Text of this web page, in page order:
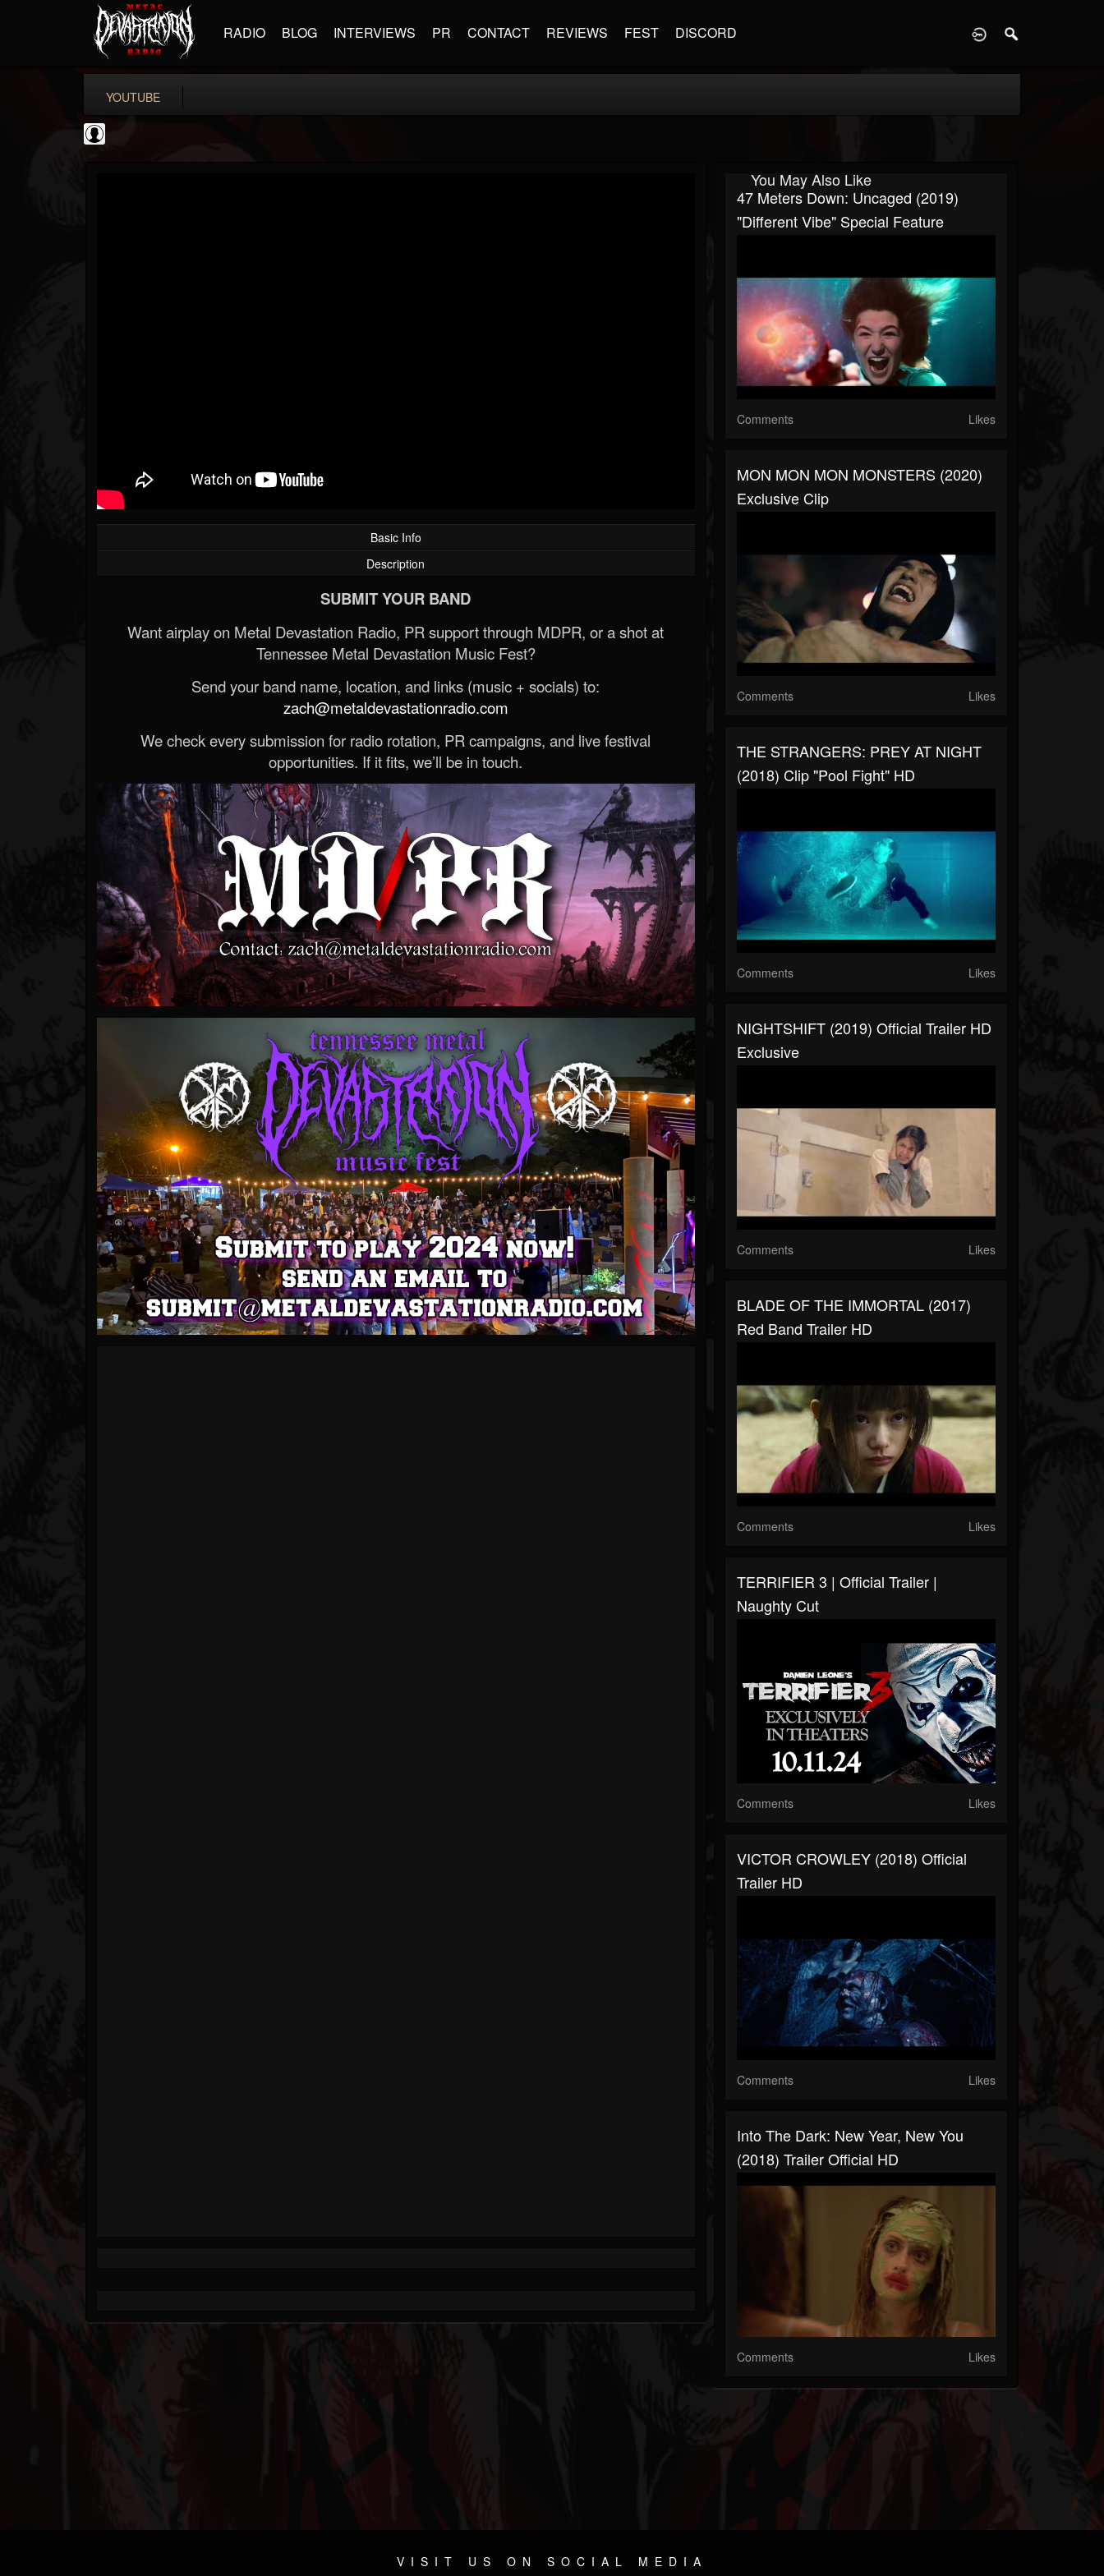
RADIO BLOG INTERVIEWS PR CONTACT REVIEWS FEST DISCORD
YOUTUBE
Basic Info
Description
SUBMIT YOUR BAND
Want airplay on Metal Devastation Radio, PR support through MDPR, or a shot at
Tennessee Metal Devastation Music Fest?
Send your band name, location, and links (music + socials) to:
zach@metaldevastationradio.com
We check every submission for radio rotation, PR campaigns, and live festival
opportunities. If it fits, we’ll be in touch.
You May Also Like
47 Meters Down: Uncaged (2019)
"Different Vibe" Special Feature
Comments Likes
MON MON MON MONSTERS (2020)
Exclusive Clip
Comments Likes
THE STRANGERS: PREY AT NIGHT
(2018) Clip "Pool Fight" HD
Comments Likes
NIGHTSHIFT (2019) Official Trailer HD
Exclusive
Comments Likes
BLADE OF THE IMMORTAL (2017)
Red Band Trailer HD
Comments Likes
TERRIFIER 3 | Official Trailer |
Naughty Cut
Comments Likes
VICTOR CROWLEY (2018) Official
Trailer HD
Comments Likes
Into The Dark: New Year, New You
(2018) Trailer Official HD
Comments Likes
VISIT US ON SOCIAL MEDIA